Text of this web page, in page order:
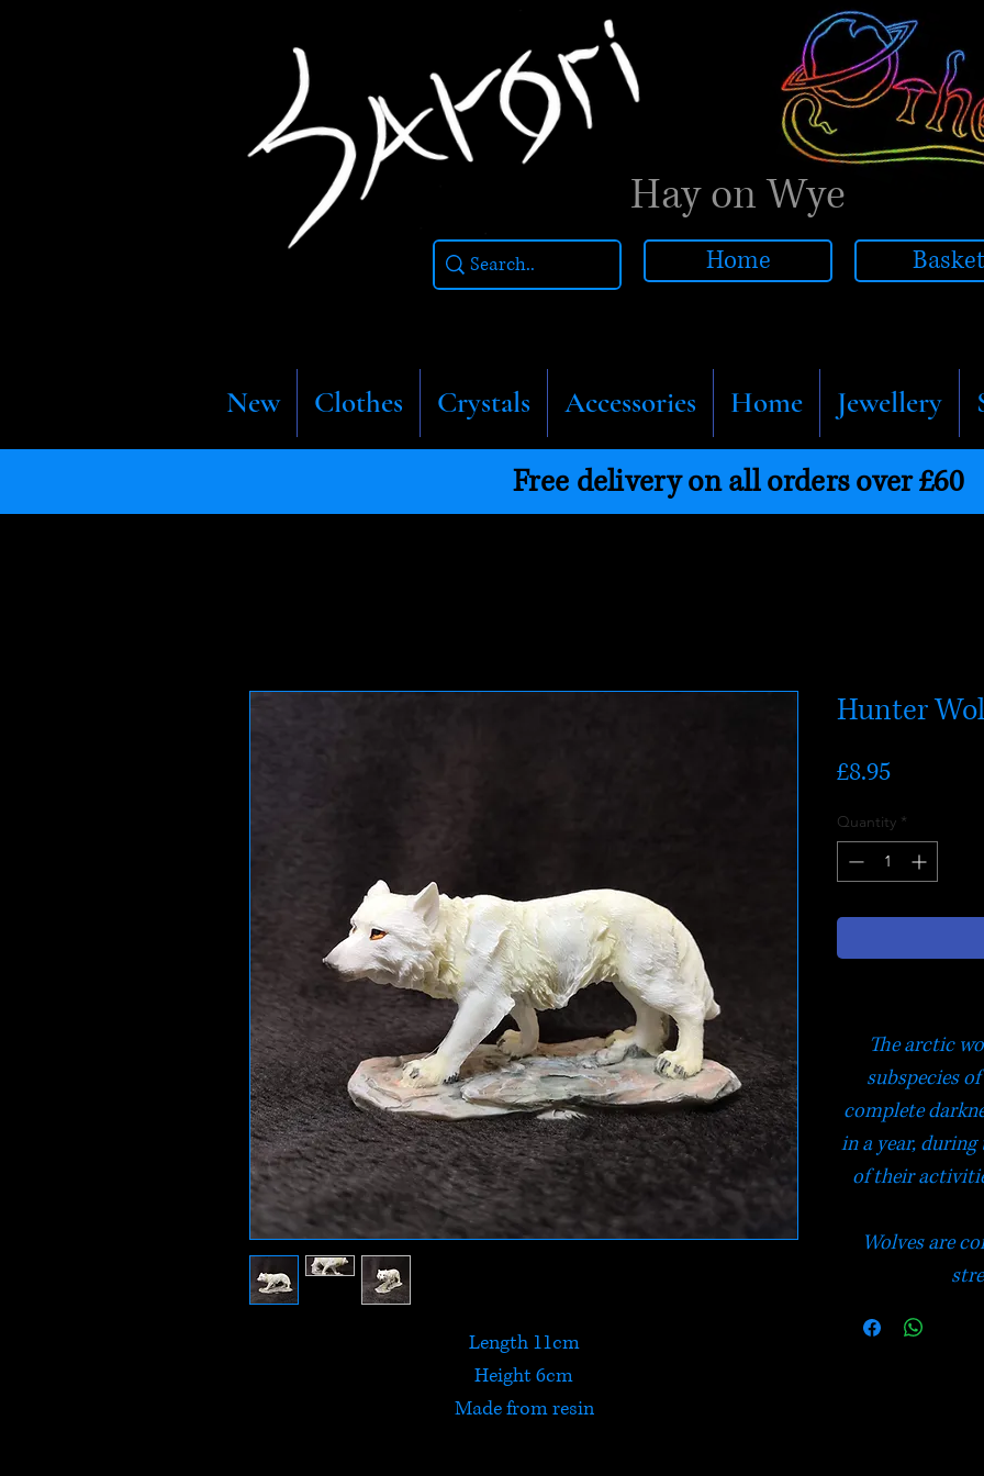
Hay on Wye
Home Basket
New Clothes Crystals Accessories Home Jewellery
Free delivery on all orders over £60
Length 11cm
Height 6cm
Made from resin
Hunter
£8.95Price
Quantity *
The arctic
subspecies
complete
in a year,
of their
Wolves are